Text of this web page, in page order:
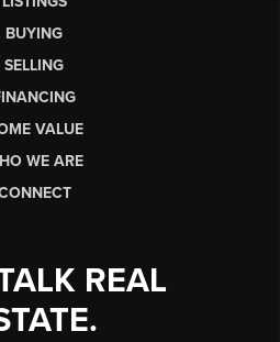
BUYING
SELLING
VALUE
WE ARE
REAL